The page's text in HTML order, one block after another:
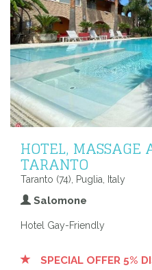
HOTEL, MASSAGE
TARANTO
Taranto (74), Puglia, Italy
Salomone
Hotel Gay-Friendly
SPECIAL OFFER 5%